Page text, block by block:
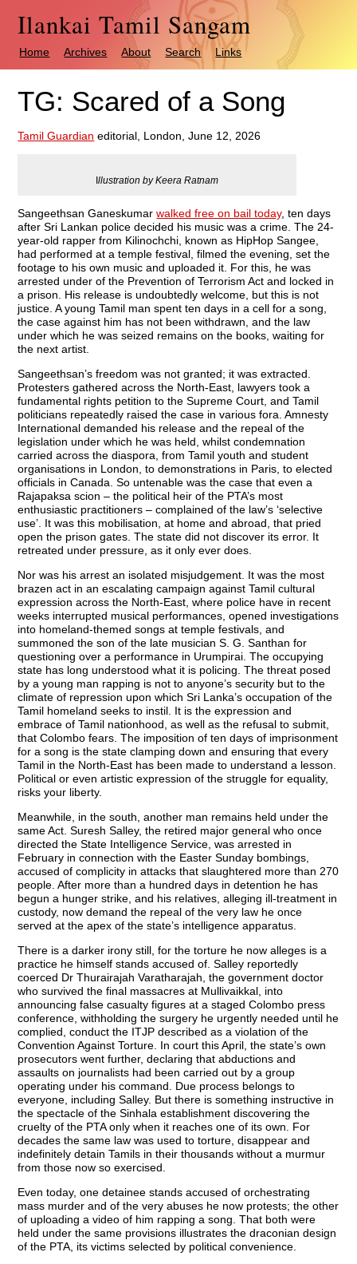
Ilankai Tamil Sangam
Home Archives About Search Links
TG: Scared of a Song
Tamil Guardian editorial, London, June 12, 2026
Illustration by Keera Ratnam
Sangeethsan Ganeskumarwalked free on bail today, ten days
after Sri Lankan police decided his music was a crime. The 24-
year-old rapper from Kilinochchi, known as HipHop Sangee,
had performed at a temple festival, filmed the evening, set the
footage to his own music and uploaded it. For this, he was
arrested under of the Prevention of Terrorism Act and locked in
a prison. His release is undoubtedly welcome, but this is not
justice. A young Tamil man spent ten days in a cell for a song,
the case against him has not been withdrawn, and the law
under which he was seized remains on the books, waiting for
the next artist.
Sangeethsan’s freedom was not granted; it was extracted.
Protesters gathered across the North-East, lawyers took a
fundamental rights petition to the Supreme Court, and Tamil
politicians repeatedly raised the case in various fora. Amnesty
International demanded his release and the repeal of the
legislation under which he was held, whilst condemnation
carried across the diaspora, from Tamil youth and student
organisations in London, to demonstrations in Paris, to elected
officials in Canada. So untenable was the case that even a
Rajapaksa scion – the political heir of the PTA’s most
enthusiastic practitioners – complained of the law’s ‘selective
use’. It was this mobilisation, at home and abroad, that pried
open the prison gates. The state did not discover its error. It
retreated under pressure, as it only ever does.
Nor was his arrest an isolated misjudgement. It was the most
brazen act in an escalating campaign against Tamil cultural
expression across the North-East, where police have in recent
weeks interrupted musical performances, opened investigations
into homeland-themed songs at temple festivals, and
summoned the son of the late musician S. G. Santhan for
questioning over a performance in Urumpirai. The occupying
state has long understood what it is policing. The threat posed
by a young man rapping is not to anyone’s security but to the
climate of repression upon which Sri Lanka’s occupation of the
Tamil homeland seeks to instil. It is the expression and
embrace of Tamil nationhood, as well as the refusal to submit,
that Colombo fears. The imposition of ten days of imprisonment
for a song is the state clamping down and ensuring that every
Tamil in the North-East has been made to understand a lesson.
Political or even artistic expression of the struggle for equality,
risks your liberty.
Meanwhile, in the south, another man remains held under the
same Act. Suresh Salley, the retired major general who once
directed the State Intelligence Service, was arrested in
February in connection with the Easter Sunday bombings,
accused of complicity in attacks that slaughtered more than 270
people. After more than a hundred days in detention he has
begun a hunger strike, and his relatives, alleging ill-treatment in
custody, now demand the repeal of the very law he once
served at the apex of the state’s intelligence apparatus.
There is a darker irony still, for the torture he now alleges is a
practice he himself stands accused of. Salley reportedly
coerced Dr Thurairajah Varatharajah, the government doctor
who survived the final massacres at Mullivaikkal, into
announcing false casualty figures at a staged Colombo press
conference, withholding the surgery he urgently needed until he
complied, conduct the ITJP described as a violation of the
Convention Against Torture. In court this April, the state’s own
prosecutors went further, declaring that abductions and
assaults on journalists had been carried out by a group
operating under his command. Due process belongs to
everyone, including Salley. But there is something instructive in
the spectacle of the Sinhala establishment discovering the
cruelty of the PTA only when it reaches one of its own. For
decades the same law was used to torture, disappear and
indefinitely detain Tamils in their thousands without a murmur
from those now so exercised.
Even today, one detainee stands accused of orchestrating
mass murder and of the very abuses he now protests; the other
of uploading a video of him rapping a song. That both were
held under the same provisions illustrates the draconian design
of the PTA, its victims selected by political convenience.